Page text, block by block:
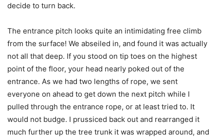
decide to turn back.
The entrance pitch looks quite an intimidating free climb
from the surface! We abseiled in, and found it was actually
not all that deep. If you stood on tip toes on the highest
point of the floor, your head nearly poked out of the
entrance. As we had two lengths of rope, we sent
everyone on ahead to get down the next pitch while I
pulled through the entrance rope, or at least tried to. It
would not budge. I prussiced back out and rearranged it
much further up the tree trunk it was wrapped around, and